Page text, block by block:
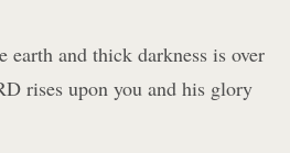
earth and thick darkness is over
rises upon you and his glory